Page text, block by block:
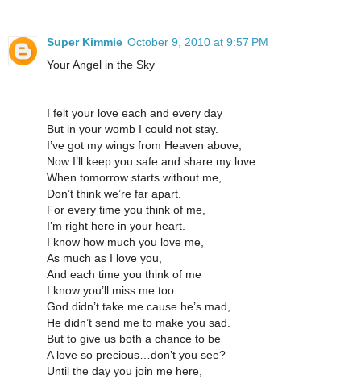
Super Kimmie October 9, 2010 at 9:57 PM
Your Angel in the Sky
I felt your love each and every day
But in your womb I could not stay.
I’ve got my wings from Heaven above,
Now I’ll keep you safe and share my love.
When tomorrow starts without me,
Don’t think we’re far apart.
For every time you think of me,
I’m right here in your heart.
I know how much you love me,
As much as I love you,
And each time you think of me
I know you’ll miss me too.
God didn’t take me cause he’s mad,
He didn’t send me to make you sad.
But to give us both a chance to be
A love so precious…don’t you see?
Until the day you join me here,